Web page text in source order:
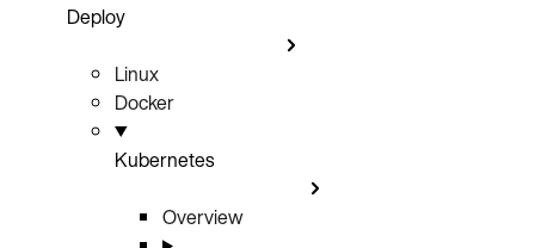
Deploy
Linux
Docker
Kubernetes
Overview